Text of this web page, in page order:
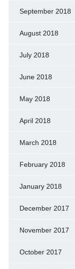
September 2018
August 2018
July 2018
June 2018
May 2018
April 2018
March 2018
February 2018
January 2018
December 2017
November 2017
October 2017